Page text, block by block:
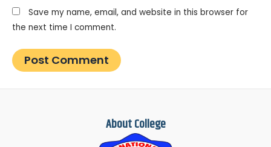
Save my name, email, and website in this browser for
the next time I comment.
About College